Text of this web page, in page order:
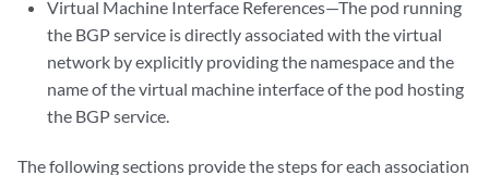
Virtual Machine Interface References—The pod running
the BGP service is directly associated with the virtual
network by explicitly providing the namespace and the
name of the virtual machine interface of the pod hosting
the BGP service.
The following sections provide the steps for each association